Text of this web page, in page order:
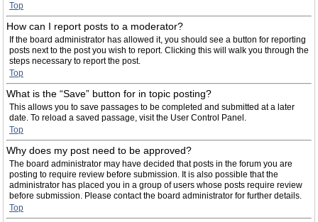
Top
How can I report posts to a moderator?
If the board administrator has allowed it, you should see a button for reporting
posts next to the post you wish to report. Clicking this will walk you through the
steps necessary to report the post.
Top
What is the “Save” button for in topic posting?
This allows you to save passages to be completed and submitted at a later
date. To reload a saved passage, visit the User Control Panel.
Top
Why does my post need to be approved?
The board administrator may have decided that posts in the forum you are
posting to require review before submission. It is also possible that the
administrator has placed you in a group of users whose posts require review
before submission. Please contact the board administrator for further details.
Top